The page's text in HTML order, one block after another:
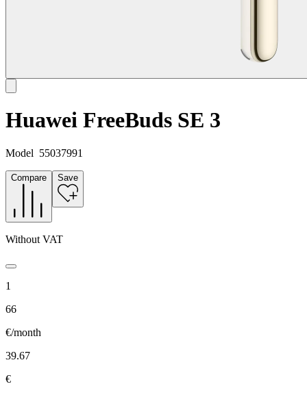
Huawei FreeBuds SE 3
Model 55037991
Compare Save
Without VAT
1
66
€/month
39.67
€